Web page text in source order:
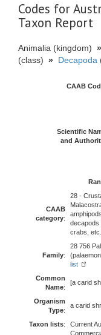
Codes for
Taxon Report
Animalia (kingdom) »
(class) » Decapoda
CAAB
Scientific
and
CAAB
category:
28 -
decapods
crabs,
Family:
28 756
list
Common
Name:
[a carid
Organism
Type:
a carid
Taxon lists:
Current